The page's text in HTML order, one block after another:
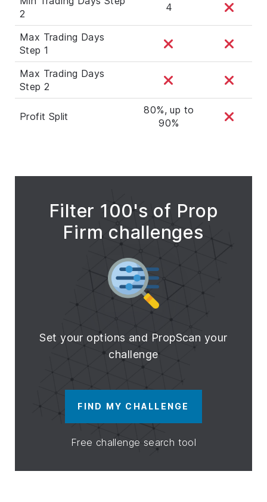
2
4
Max Trading Days
Step 1
Max Trading Days
Step 2
Profit Split
80%, up to
90%
Filter 100's of Prop
Firm challenges
Set your options and PropScan your
challenge
FIND MY CHALLENGE
Free challenge search tool